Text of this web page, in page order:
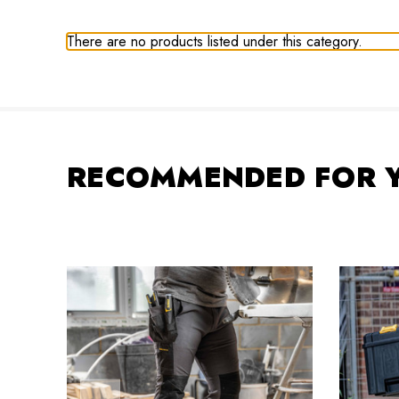
There are no products listed under this category.
RECOMMENDED FOR